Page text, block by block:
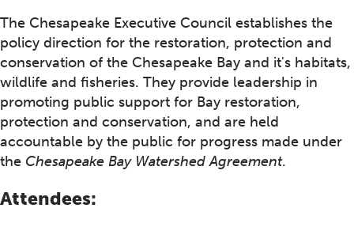
The Chesapeake Executive Council establishes the
policy direction for the restoration, protection and
conservation of the Chesapeake Bay and it's habitats,
wildlife and fisheries. They provide leadership in
promoting public support for Bay restoration,
protection and conservation, and are held
accountable by the public for progress made under
the Chesapeake Bay Watershed Agreement.
Attendees: